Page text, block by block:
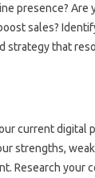
presence? Are
sales?
strategy that
current digital
strengths,
Research your